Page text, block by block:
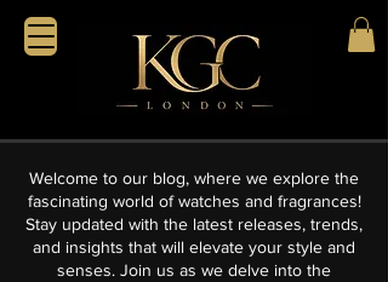
Welcome to our blog, where we explore the
fascinating world of watches and fragrances!
Stay updated with the latest releases, trends,
and insights that will elevate your style and
senses. Join us as we delve into the